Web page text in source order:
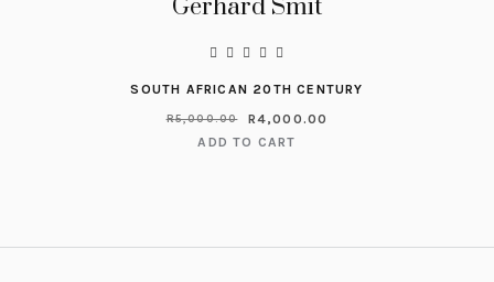
Gerhard Smit
SOUTH AFRICAN 20TH CENTURY
R5,000.00 R4,000.00
ADD TO CART